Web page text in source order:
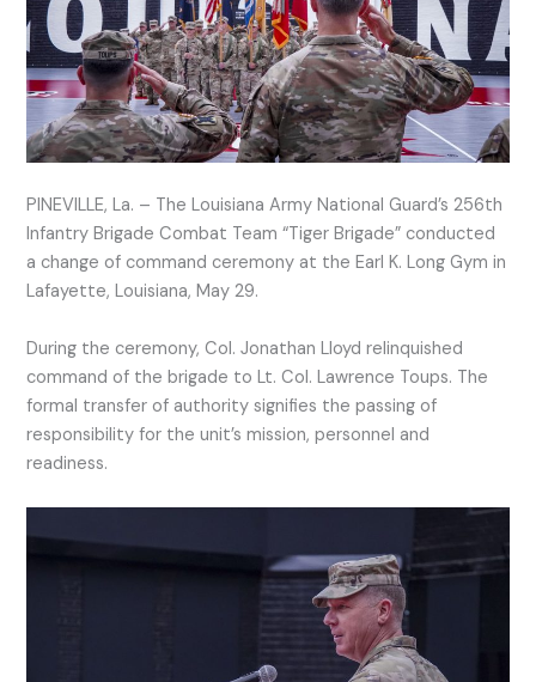
PINEVILLE, La. – The Louisiana Army National Guard’s 256th
Infantry Brigade Combat Team “Tiger Brigade” conducted
a change of command ceremony at the Earl K. Long Gym in
Lafayette, Louisiana, May 29.
During the ceremony, Col. Jonathan Lloyd relinquished
command of the brigade to Lt. Col. Lawrence Toups. The
formal transfer of authority signifies the passing of
responsibility for the unit’s mission, personnel and
readiness.